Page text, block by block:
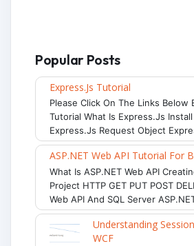
Popular Posts
Express.js Tutorial
Please Click On The Links Below
Tutorial What Is Express.js
Express.js Request Object
ASP.NET Web API Tutorial For
What Is ASP.NET Web API
Project HTTP GET PUT POST
Web API And SQL Server
Understanding
WCF